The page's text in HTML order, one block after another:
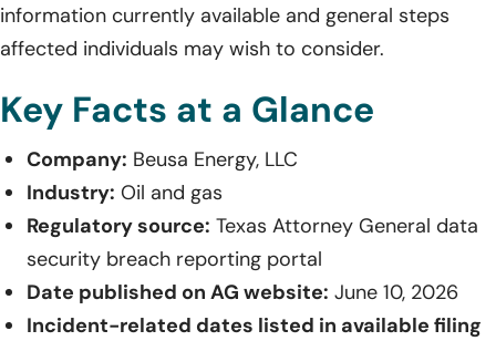
information currently available and general steps
affected individuals may wish to consider.
Key Facts at a Glance
Company: Beusa Energy, LLC
Industry: Oil and gas
Regulatory source: Texas Attorney General data
security breach reporting portal
Date published on AG website: June 10, 2026
Incident-related dates listed in available filing